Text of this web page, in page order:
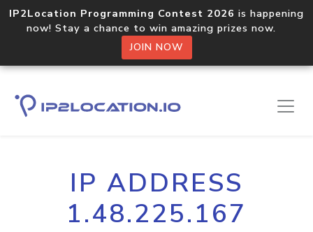
IP2Location Programming Contest 2026 is happening
now! Stay a chance to win amazing prizes now.
JOIN NOW
IP ADDRESS
1.48.225.167